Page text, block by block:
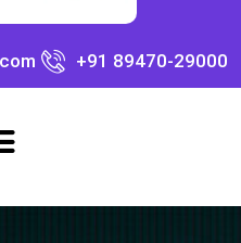
+91 89470-29000